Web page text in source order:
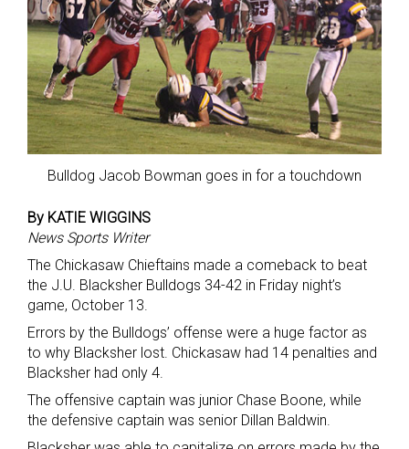
Bulldog Jacob Bowman goes in for a touchdown
By KATIE WIGGINS
News Sports Writer
The Chickasaw Chieftains made a comeback to beat
the J.U. Blacksher Bulldogs 34-42 in Friday night’s
game, October 13.
Errors by the Bulldogs’ offense were a huge factor as
to why Blacksher lost. Chickasaw had 14 penalties and
Blacksher had only 4.
The offensive captain was junior Chase Boone, while
the defensive captain was senior Dillan Baldwin.